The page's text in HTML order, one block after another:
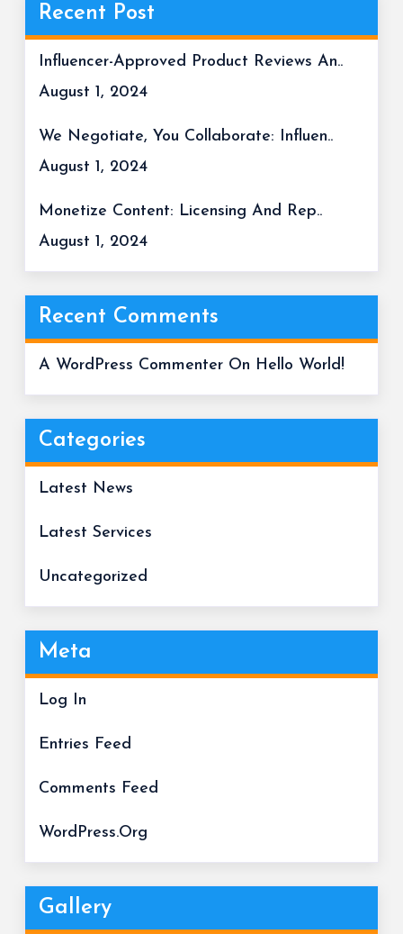
Recent Post
Influencer-Approved Product Reviews An..
August 1, 2024
We Negotiate, You Collaborate: Influen..
August 1, 2024
Monetize Content: Licensing And Rep..
August 1, 2024
Recent Comments
A WordPress Commenter On Hello World!
Categories
Latest News
Latest Services
Uncategorized
Meta
Log In
Entries Feed
Comments Feed
WordPress.org
Gallery